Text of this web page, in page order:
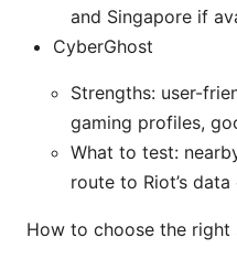
and Singapore if
CyberGhost
Strengths: user-
gaming profiles,
What to test:
route to Riot’s data
How to choose the right